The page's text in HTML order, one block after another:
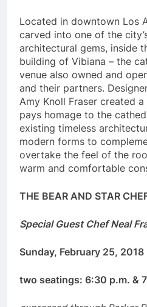
Located in downtown Los
carved into one of the
architectural gems, inside
building of Vibiana – the
venue also owned and
and their partners.
Amy Knoll Fraser created
pays homage to the
existing timeless
modern forms to
overtake the feel of the
warm and comfortable
THE BEAR AND STAR
Special Guest ChefNeal
Sunday, February 25, 2018
two seatings: 6:30 p.m. &